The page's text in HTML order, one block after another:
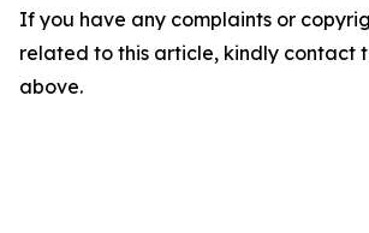
If you have any complaints or
related to this article, kindly contact
above.